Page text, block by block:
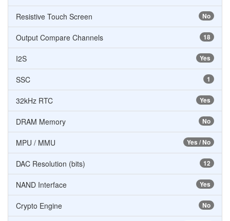
No
Resistive Touch Screen
18
Output Compare Channels
Yes
I2S
1
SSC
Yes
32kHz RTC
No
DRAM Memory
Yes / No
MPU / MMU
12
DAC Resolution (bits)
Yes
NAND Interface
No
Crypto Engine